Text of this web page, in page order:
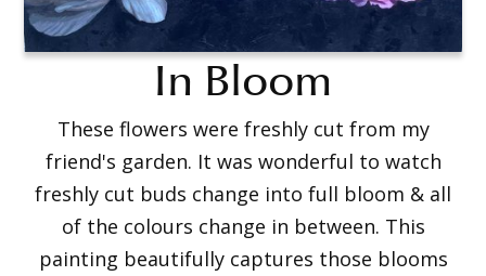
In Bloom
These flowers were freshly cut from my
friend's garden. It was wonderful to watch
freshly cut buds change into full bloom & all
of the colours change in between. This
painting beautifully captures those blooms